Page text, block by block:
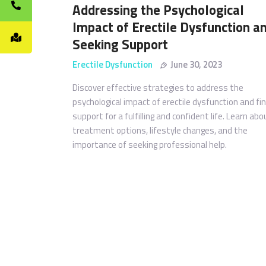
Addressing the Psychological
Impact of Erectile Dysfunction
Seeking Support
Erectile Dysfunction
June 30, 2023
Discover effective strategies to address the
psychological impact of erectile dysfunction and
support for a fulfilling and confident life. Learn
treatment options, lifestyle changes, and the
importance of seeking professional help.